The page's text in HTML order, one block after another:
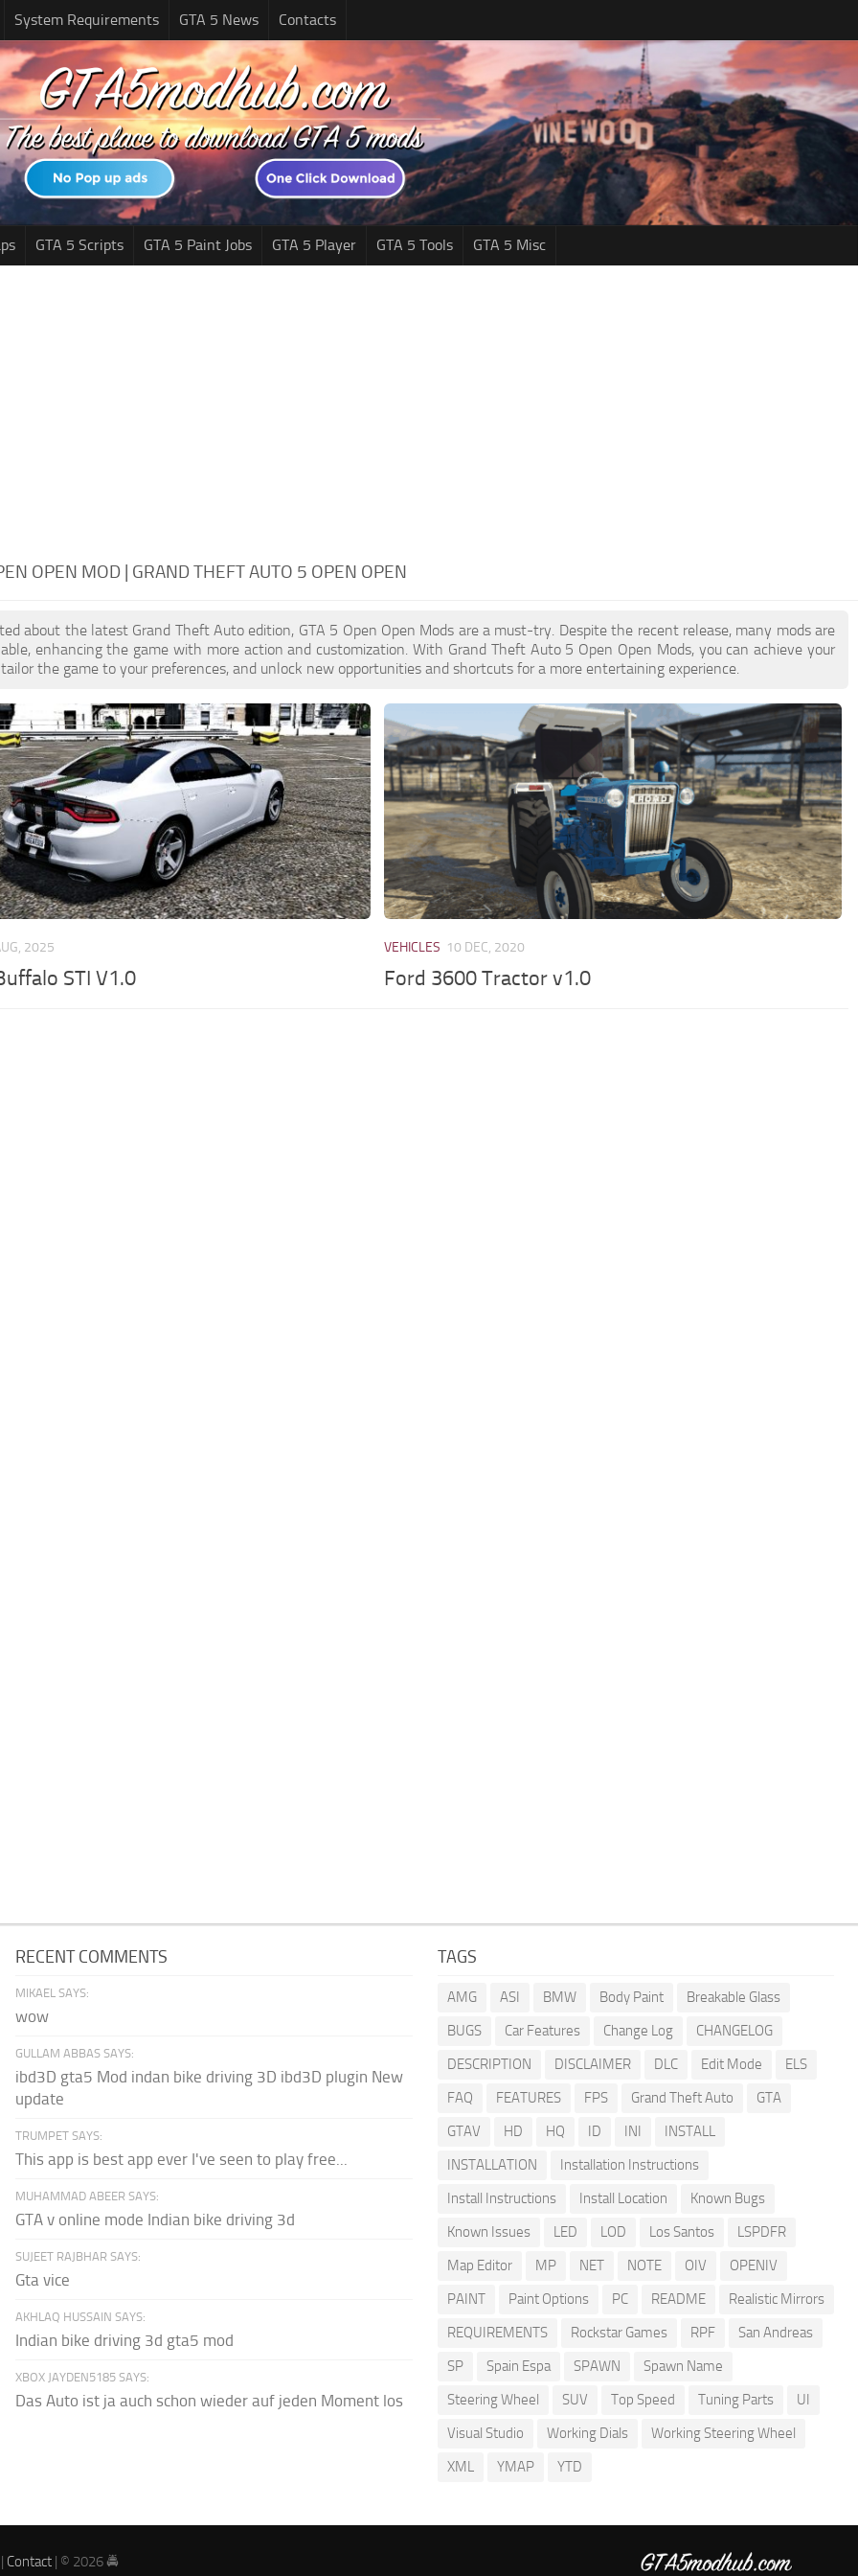
System Requirements GTA 5 News Contacts
GTA 5 Scripts GTA 5 Paint Jobs GTA 5 Player GTA 5 Tools GTA 5 Misc
OPEN MOD | GRAND THEFT AUTO 5 OPEN OPEN
about the latest Grand Theft Auto edition, GTA 5 Open Open Mods are a must-try. Despite the recent release, many mods are
enhancing the game with more action and customization. With Grand Theft Auto 5 Open Open Mods, you can achieve your
the game to your preferences, and unlock new opportunities and shortcuts for a more entertaining experience.
2025
STI V1.0
VEHICLES 10 DEC, 2020
Ford 3600 Tractor v1.0
RECENT COMMENTS
MIKAEL SAYS:
wow
GULLAM ABBAS SAYS:
ibd3D gta5 Mod indan bike driving 3D ibd3D plugin New
update
TRUMPET SAYS:
This app is best app ever I've seen to play free...
MUHAMMAD ABEER SAYS:
GTA v online mode Indian bike driving 3d
SUJEET RAJBHAR SAYS:
Gta vice
AKHLAQ HUSSAIN SAYS:
Indian bike driving 3d gta5 mod
XBOX JAYDEN5185 SAYS:
Das Auto ist ja auch schon wieder auf jeden Moment los
TAGS
AMG ASI BMW Body Paint
Breakable Glass
BUGS
Car Features Change Log
CHANGELOG
DESCRIPTION
DISCLAIMER DLC Edit Mode
ELS
FAQ
FEATURES FPS Grand Theft Auto
GTA
GTAV
HD HQ ID INI
INSTALL
INSTALLATION
Installation Instructions
Install Instructions
Install Location
Known Bugs
Known Issues
LED LOD Los Santos
LSPDFR
Map Editor
MP NET NOTE OIV
OPENIV
PAINT
Paint Options PC README
Realistic Mirrors
REQUIREMENTS
Rockstar Games RPF
San Andreas
SP
Spain Espa SPAWN
Spawn Name
Steering Wheel
SUV Top Speed Tuning Parts
UI
Visual Studio
Working Dials
Working Steering Wheel
XML
YMAP YTD
| Contact | © 2026 🚔